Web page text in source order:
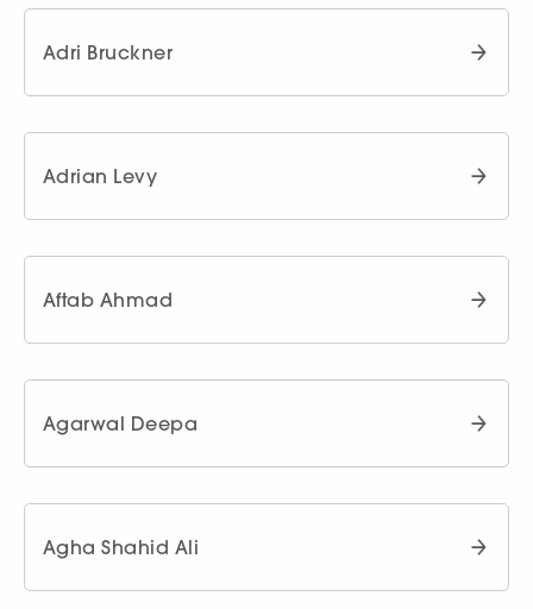
Adri Bruckner
Adrian Levy
Aftab Ahmad
Agarwal Deepa
Agha Shahid Ali